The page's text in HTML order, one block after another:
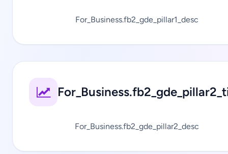
For_Business.fb2_gde_pillar1_desc
For_Business.fb2_gde_pillar2_desc